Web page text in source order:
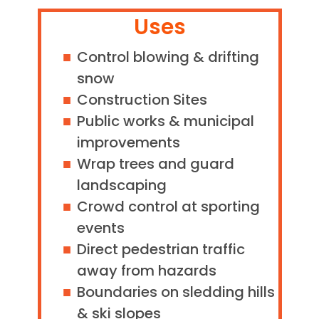
Uses
Control blowing & drifting
snow
Construction Sites
Public works & municipal
improvements
Wrap trees and guard
landscaping
Crowd control at sporting
events
Direct pedestrian traffic
away from hazards
Boundaries on sledding hills
& ski slopes